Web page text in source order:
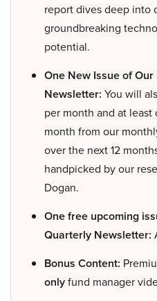
report dives deep into
groundbreaking
potential.
One New Issue of
Newsletter: You will
per month and at
month from our
over the next 12
handpicked by our
Dogan.
One free upcoming
Quarterly Newsletter:
Bonus Content:
onlyfund manager